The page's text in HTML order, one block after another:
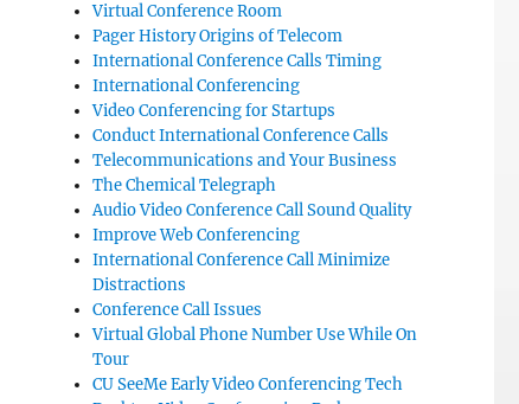
Virtual Conference Room
Pager History Origins of Telecom
International Conference Calls Timing
International Conferencing
Video Conferencing for Startups
Conduct International Conference Calls
Telecommunications and Your Business
The Chemical Telegraph
Audio Video Conference Call Sound Quality
Improve Web Conferencing
International Conference Call Minimize
Distractions
Conference Call Issues
Virtual Global Phone Number Use While On
Tour
CU SeeMe Early Video Conferencing Tech